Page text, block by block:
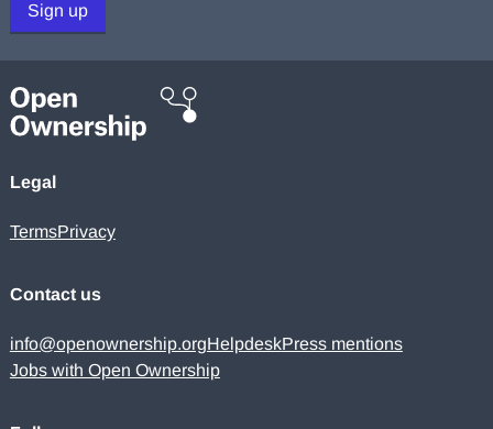
Sign up
Legal
TermsPrivacy
Contact us
info@openownership.orgHelpdeskPress mentions
Jobs with Open Ownership